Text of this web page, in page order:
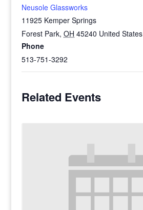
Neusole Glassworks
11925 Kemper Springs
Forest Park, OH 45240 United States
Phone
513-751-3292
Related Events